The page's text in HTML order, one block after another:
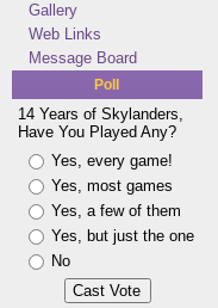
Gallery
Web Links
Message Board
Poll
14 Years of Skylanders,
Have You Played Any?
Yes, every game!
Yes, most games
Yes, a few of them
Yes, but just the one
No